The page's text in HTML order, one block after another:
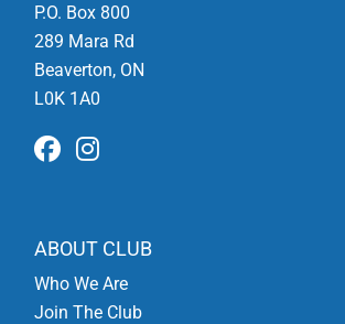
P.O. Box 800
289 Mara Rd
Beaverton, ON
L0K 1A0
ABOUT CLUB
Who We Are
Join The Club